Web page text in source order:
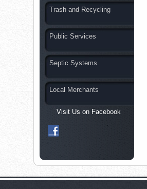
Trash and Recycling
Public Services
Septic Systems
Local Merchants
Visit Us on Facebook